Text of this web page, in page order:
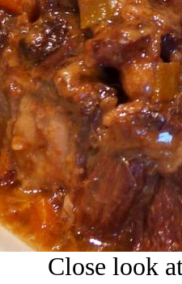
Close look